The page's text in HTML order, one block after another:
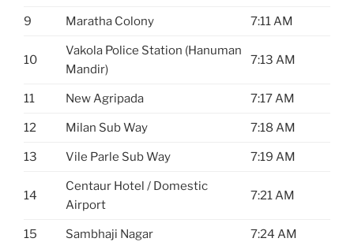
9 Maratha Colony 7:11 AM
10
Vakola Police Station (Hanuman
Mandir)
7:13 AM
11 New Agripada 7:17 AM
12 Milan Sub Way 7:18 AM
13 Vile Parle Sub Way 7:19 AM
14
Centaur Hotel / Domestic
Airport
7:21 AM
15 Sambhaji Nagar 7:24 AM